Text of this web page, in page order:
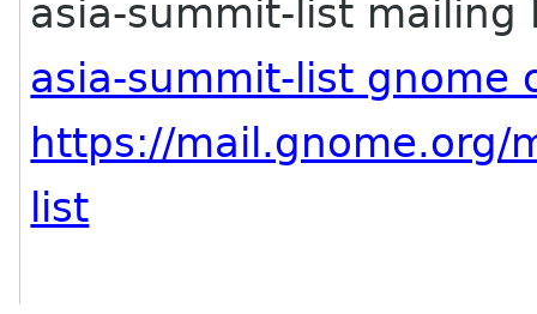
asia-summit-list mailing
asia-summit-list gnome
https://mail.gnome.org/
list